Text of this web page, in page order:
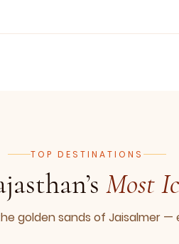
TOP DESTINATIONS
Most
golden sands of Jaisalmer